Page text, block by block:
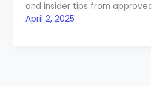
and insider tips from
April 2, 2025